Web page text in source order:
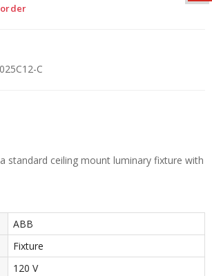
C
standard ceiling mount luminary fixture with
ABB
Fixture
120 V